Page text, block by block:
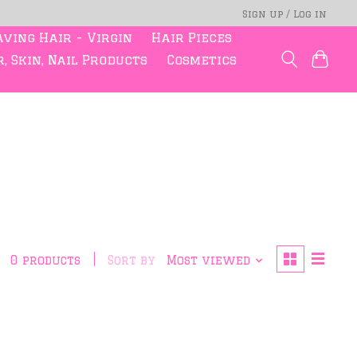
Sign up / Log in
Hair - Virgin
Hair Pieces
Skin, Nail Products
Cosmetics
0 products Sort by Most viewed